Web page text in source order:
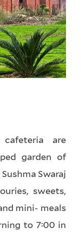
are
garden of
Swaraj
sweets,
mini- meals
to 7:00 in